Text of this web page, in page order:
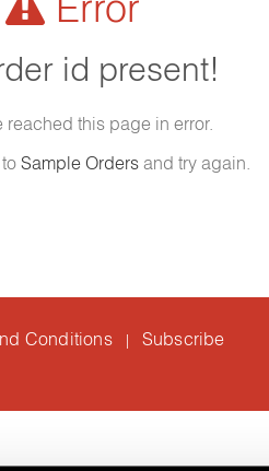
id present!
reached this page in error.
Sample Ordersand try again.
Conditions | Subscribe